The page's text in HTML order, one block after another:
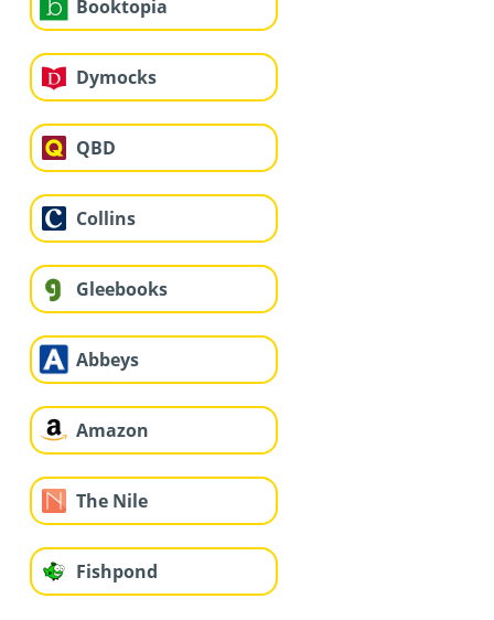
Booktopia
Dymocks
QBD
Collins
Gleebooks
Abbeys
Amazon
The Nile
Fishpond